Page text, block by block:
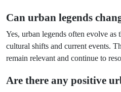
Can urban legends
Yes, urban legends often evolve as
cultural shifts and current events.
remain relevant and continue to
Are there any positive